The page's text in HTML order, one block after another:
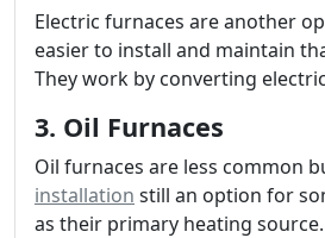
Electric furnaces are another
easier to install and maintain
They work by converting
3. Oil Furnaces
Oil furnaces are less common
installation still an option for
as their primary heating